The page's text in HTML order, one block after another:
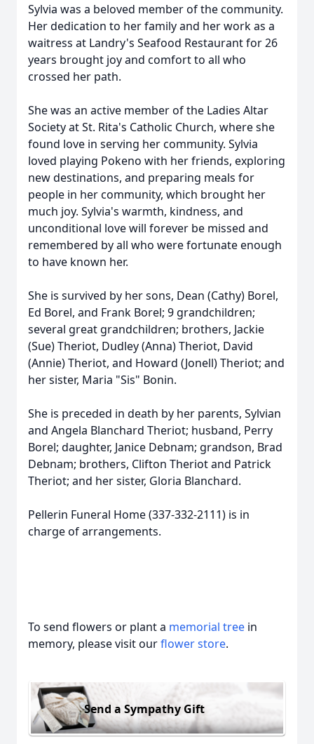
Sylvia was a beloved member of the community.
Her dedication to her family and her work as a
waitress at Landry's Seafood Restaurant for 26
years brought joy and comfort to all who
crossed her path.
She was an active member of the Ladies Altar
Society at St. Rita's Catholic Church, where she
found love in serving her community. Sylvia
loved playing Pokeno with her friends, exploring
new destinations, and preparing meals for
people in her community, which brought her
much joy. Sylvia's warmth, kindness, and
unconditional love will forever be missed and
remembered by all who were fortunate enough
to have known her.
She is survived by her sons, Dean (Cathy) Borel,
Ed Borel, and Frank Borel; 9 grandchildren;
several great grandchildren; brothers, Jackie
(Sue) Theriot, Dudley (Anna) Theriot, David
(Annie) Theriot, and Howard (Jonell) Theriot; and
her sister, Maria "Sis" Bonin.
She is preceded in death by her parents, Sylvian
and Angela Blanchard Theriot; husband, Perry
Borel; daughter, Janice Debnam; grandson, Brad
Debnam; brothers, Clifton Theriot and Patrick
Theriot; and her sister, Gloria Blanchard.
Pellerin Funeral Home (337-332-2111) is in
charge of arrangements.
To send flowers or plant a memorial tree in
memory, please visit ourflower store.
Send a Sympathy Gift